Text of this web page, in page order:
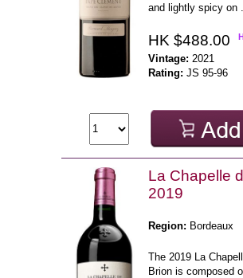
and lightly spicy on
HK $488.00
Vintage: 2021
Rating: JS 95-96
La Chapelle
2019
Region: Bordeaux
The 2019 La
Brion is composed